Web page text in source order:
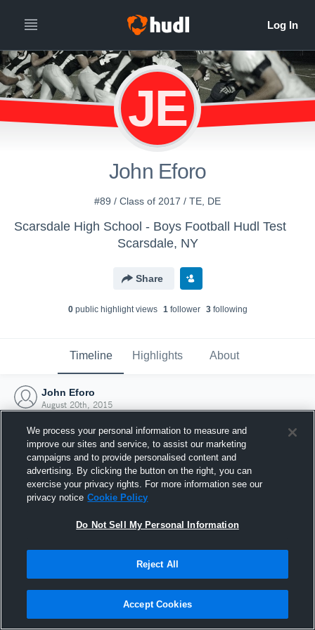
JE
John Eforo
#89 / Class of 2017 / TE, DE
Scarsdale High School - Boys Football Hudl Test
Scarsdale, NY
Share
0public highlight views 1follower 3following
Timeline Highlights About
John Eforo
August 20th, 2015
Joined Hudl
20 August 2015
We process your personal information to measure and
improve our sites and service, to assist our marketing
campaigns and to provide personalised content and
advertising. By clicking the button on the right, you can
exercise your privacy rights. For more information see our
privacy notice Cookie Policy
Do Not Sell My Personal Information
Reject All
Accept Cookies